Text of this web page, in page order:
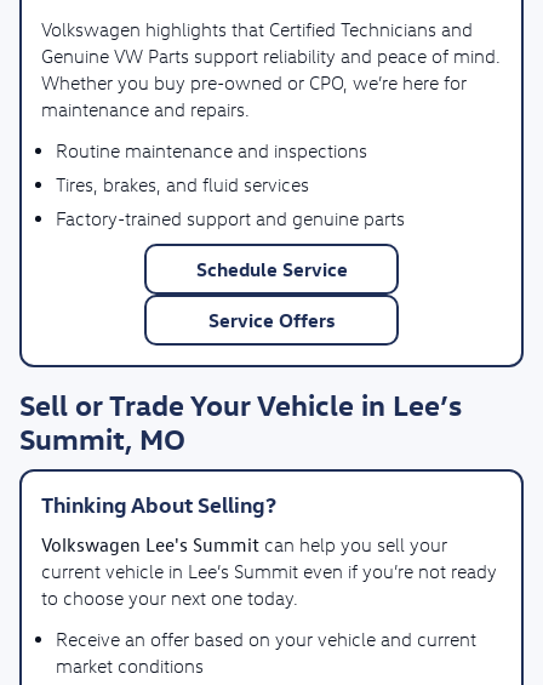
Volkswagen highlights that Certified Technicians and
Genuine VW Parts support reliability and peace of mind.
Whether you buy pre-owned or CPO, we’re here for
maintenance and repairs.
Routine maintenance and inspections
Tires, brakes, and fluid services
Factory-trained support and genuine parts
Schedule Service
Service Offers
Sell or Trade Your Vehicle in Lee’s
Summit, MO
Thinking About Selling?
Volkswagen Lee's Summit can help you sell your
current vehicle in Lee’s Summit even if you’re not ready
to choose your next one today.
Receive an offer based on your vehicle and current
market conditions